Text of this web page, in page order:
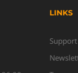
LINKS
Support